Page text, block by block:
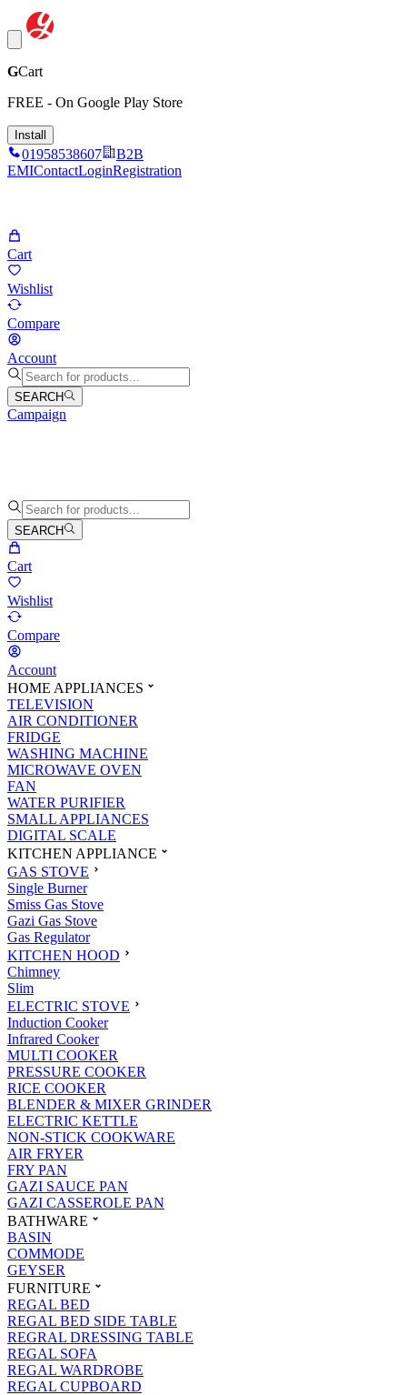
GCart
FREE - On Google Play Store
Install
01958538607
B2B
EMIContactLoginRegistration
Cart
Wishlist
Compare
Account
SEARCH
Campaign
SEARCH
Cart
Wishlist
Compare
Account
HOME APPLIANCES
TELEVISION
AIR CONDITIONER
FRIDGE
WASHING MACHINE
MICROWAVE OVEN
FAN
WATER PURIFIER
SMALL APPLIANCES
DIGITAL SCALE
KITCHEN APPLIANCE
GAS STOVE
Single Burner
Smiss Gas Stove
Gazi Gas Stove
Gas Regulator
KITCHEN HOOD
Chimney
Slim
ELECTRIC STOVE
Induction Cooker
Infrared Cooker
MULTI COOKER
PRESSURE COOKER
RICE COOKER
BLENDER & MIXER GRINDER
ELECTRIC KETTLE
NON-STICK COOKWARE
AIR FRYER
FRY PAN
GAZI SAUCE PAN
GAZI CASSEROLE PAN
BATHWARE
BASIN
COMMODE
GEYSER
FURNITURE
REGAL BED
REGAL BED SIDE TABLE
REGRAL DRESSING TABLE
REGAL SOFA
REGAL WARDROBE
REGAL CUPBOARD